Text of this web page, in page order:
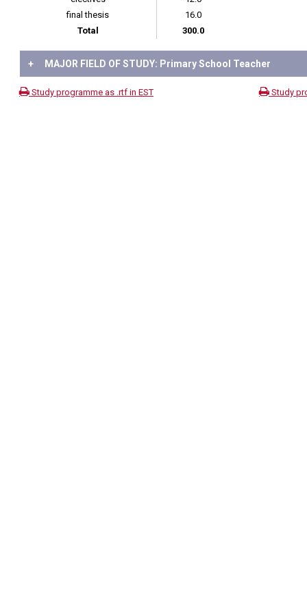
final thesis
16.0
Total
300.0
+ MAJOR FIELD OF STUDY: Primary School Teacher
Study programme as .rtf in EST Study